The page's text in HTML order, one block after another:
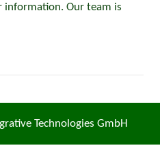
Our team is
Technologies GmbH